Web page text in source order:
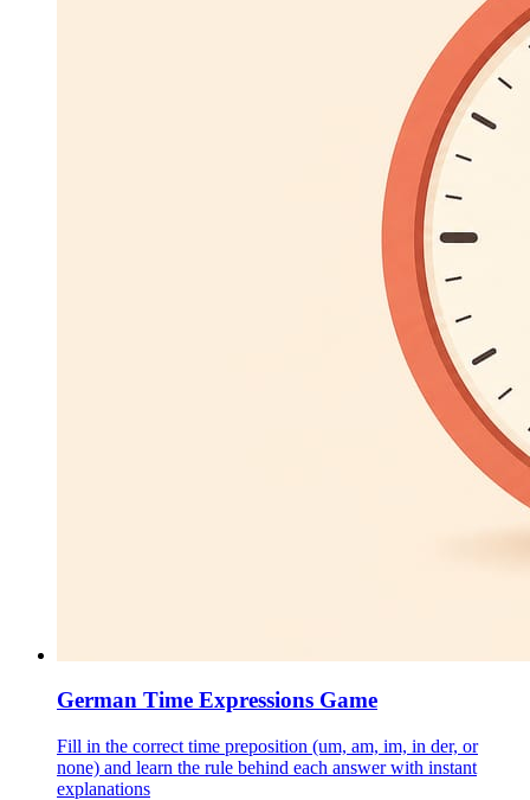
German Time Expressions Game
Fill in the correct time preposition (um, am, im, in der, or
none) and learn the rule behind each answer with instant
explanations